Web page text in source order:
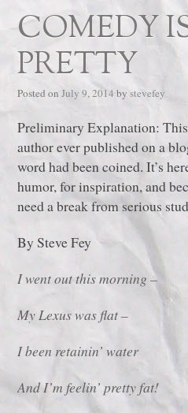
COMEDY
PRETTY
Posted on July 9, 2014by stevefey
Preliminary Explanation:
author ever published on a
word had been coined. It’s
humor, for inspiration, and
need a break from serious
By Steve Fey
I went out this morning –
My Lexus was flat –
I been retainin’ water
And I’m feelin’ pretty fat!